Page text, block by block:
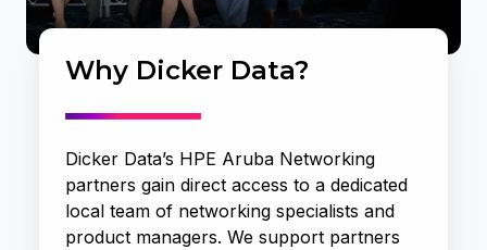
Why Dicker Data?
Dicker Data’s HPE Aruba Networking
partners gain direct access to a dedicated
local team of networking specialists and
product managers. We support partners